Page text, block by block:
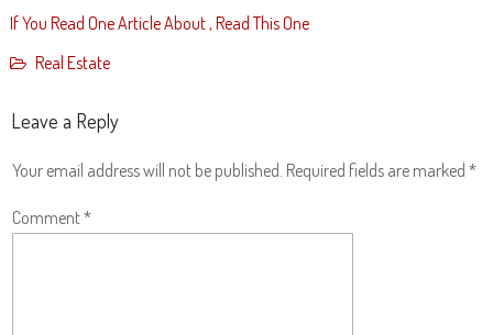
If You Read One Article About , Read This One
Real Estate
Leave a Reply
Your email address will not be published. Required fields are marked *
Comment*